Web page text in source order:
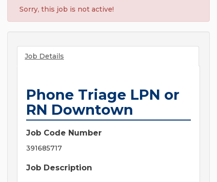
Sorry, this job is not active!
Job Details
Phone Triage LPN or
RN Downtown
Job Code Number
391685717
Job Description